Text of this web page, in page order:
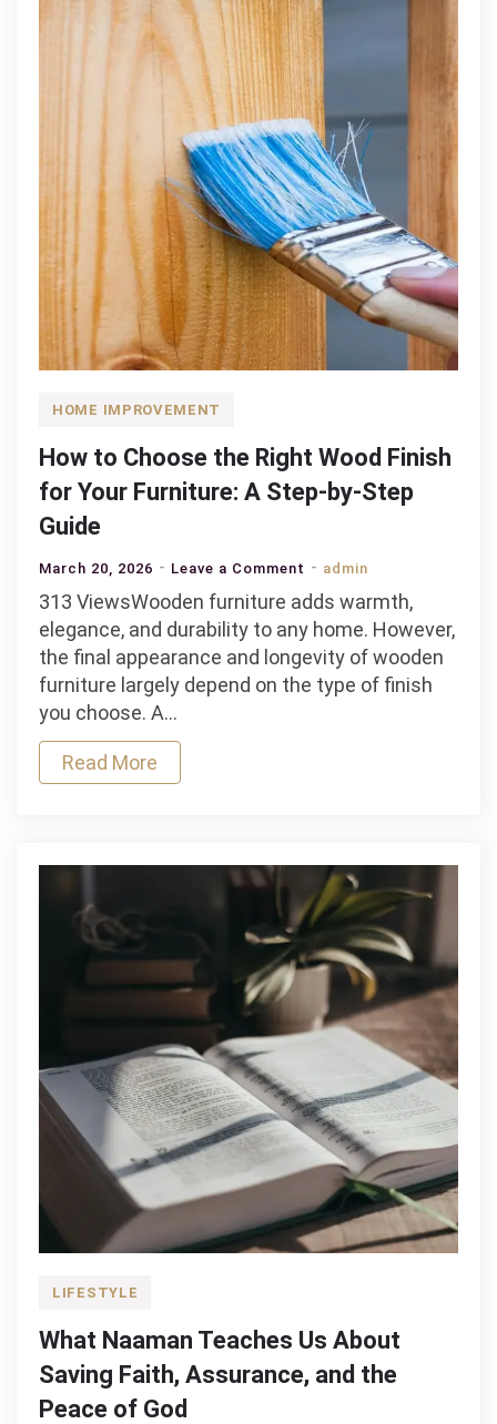
HOME IMPROVEMENT
How to Choose the Right Wood Finish
for Your Furniture: A Step-by-Step
Guide
March 20, 2026 Leave a Comment on
How
to
Choose
the
A
Step-
by-
Step
admin
313 ViewsWooden furniture adds warmth,
elegance, and durability to any home. However,
the final appearance and longevity of wooden
furniture largely depend on the type of finish
you choose. A…
Read More
LIFESTYLE
What Naaman Teaches Us About
Saving Faith, Assurance, and the
Peace of God